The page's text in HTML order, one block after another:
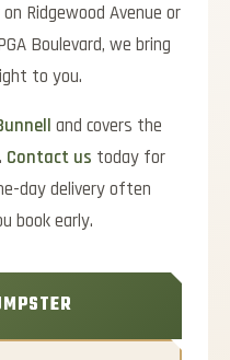
Ridgewood Avenue or
Boulevard, we bring
to you.
and covers the
Contact us today for
day delivery often
book early.